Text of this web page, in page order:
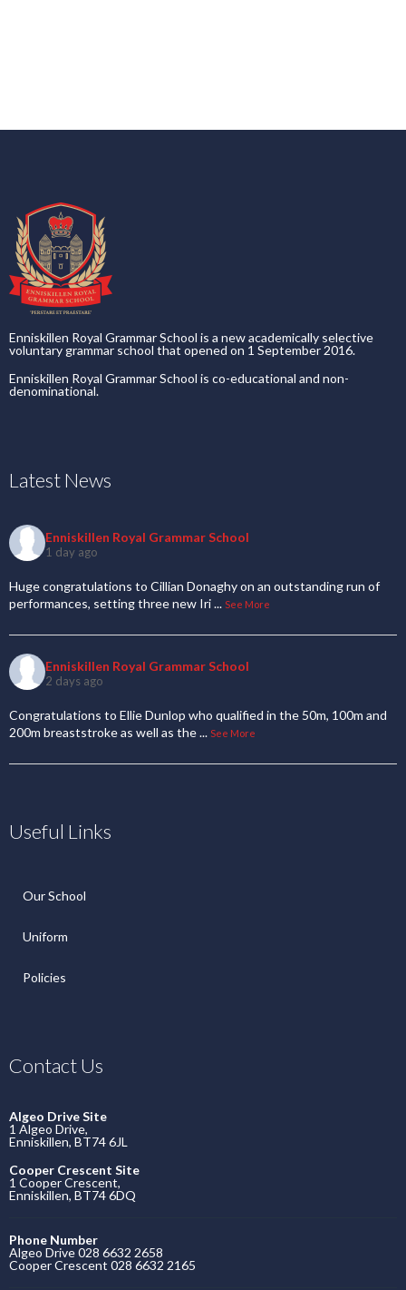
Enniskillen Royal Grammar School is a new academically selective
voluntary grammar school that opened on 1 September 2016.
Enniskillen Royal Grammar School is co-educational and non-
denominational.
Latest News
Enniskillen Royal Grammar School
1 day ago
Huge congratulations to Cillian Donaghy on an outstanding run of
performances, setting three new Iri... See More
Enniskillen Royal Grammar School
2 days ago
Congratulations to Ellie Dunlop who qualified in the 50m, 100m and
200m breaststroke as well as the... See More
Useful Links
Our School
Uniform
Policies
Contact Us
Algeo Drive Site
1 Algeo Drive,
Enniskillen, BT74 6JL
Cooper Crescent Site
1 Cooper Crescent,
Enniskillen, BT74 6DQ
Phone Number
Algeo Drive 028 6632 2658
Cooper Crescent 028 6632 2165